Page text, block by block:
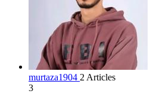
murtaza1904 2 Articles
3